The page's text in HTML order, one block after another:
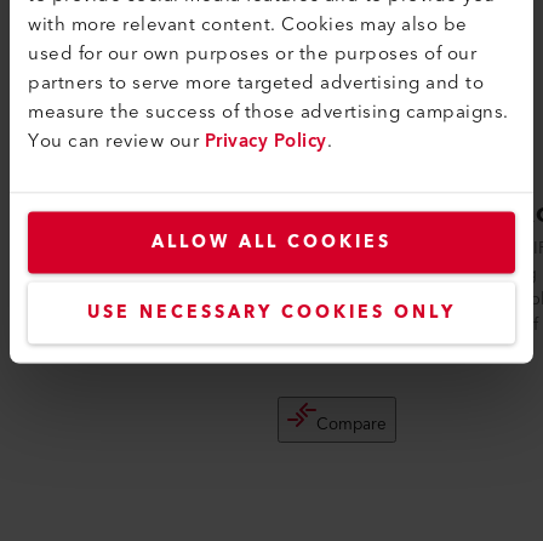
with more relevant content. Cookies may also be
used for our own purposes or the purposes of our
partners to serve more targeted advertising and to
measure the success of those advertising campaigns.
You can review ourPrivacy Policy.
ALLOW ALL COOKIES
USE NECESSARY COOKIES ONLY
UNIROOF 300
The UNIROOF 300 is the ideal, entry-level
automatic roof welding machine for
thermoplastic membranes made of TPO,
PVC, E...
Compare
The
welding
made